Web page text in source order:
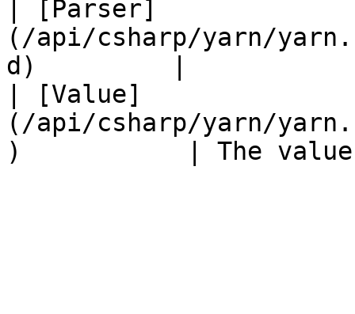
| [Parser]
(/api/csharp/yarn/
d)         |
| [Value]
(/api/csharp/yarn/